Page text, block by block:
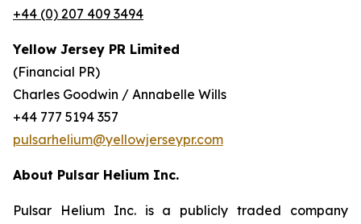
+44 (0) 207 409 3494
Yellow Jersey PR Limited
(Financial PR)
Charles Goodwin / Annabelle Wills
+44 777 5194 357
pulsarhelium@yellowjerseypr.com
About Pulsar Helium Inc.
Pulsar Helium Inc. is a publicly traded company